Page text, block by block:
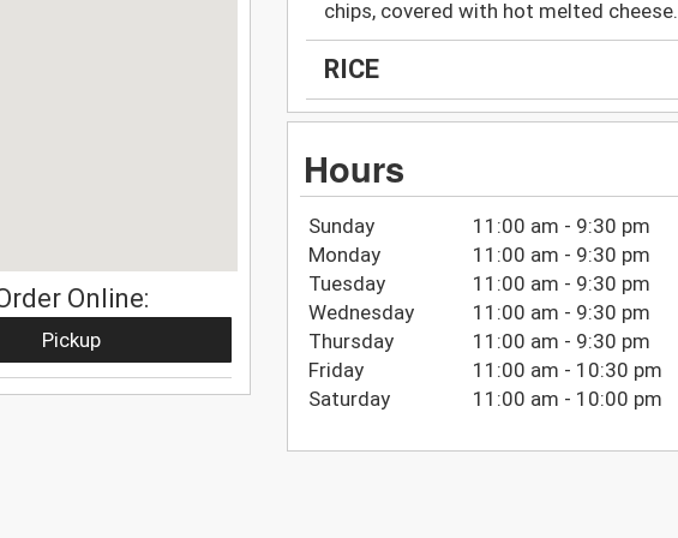
Online:
Pickup
chips, covered with hot melted cheese.
RICE
Hours
Sunday
11:00 am - 9:30 pm
Monday
11:00 am - 9:30 pm
Tuesday
11:00 am - 9:30 pm
Wednesday
11:00 am - 9:30 pm
Thursday
11:00 am - 9:30 pm
Friday
11:00 am - 10:30 pm
Saturday
11:00 am - 10:00 pm